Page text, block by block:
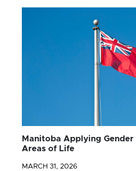
Manitoba Applying Gender
Areas of Life
MARCH 31, 2026